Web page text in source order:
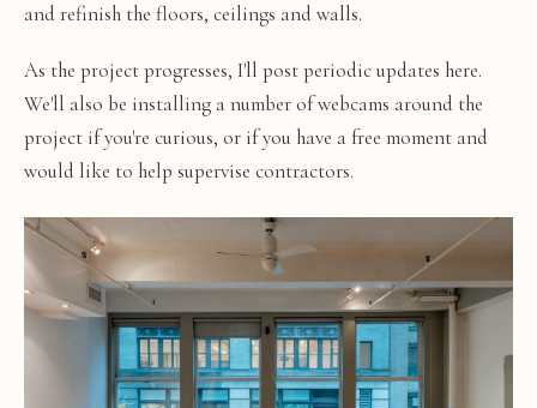
and refinish the floors, ceilings and walls.
As the project progresses, I'll post periodic updates here.
We'll also be installing a number of webcams around the
project if you're curious, or if you have a free moment and
would like to help supervise contractors.